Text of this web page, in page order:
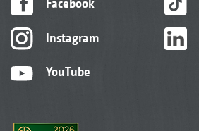
Facebook
Instagram
YouTube